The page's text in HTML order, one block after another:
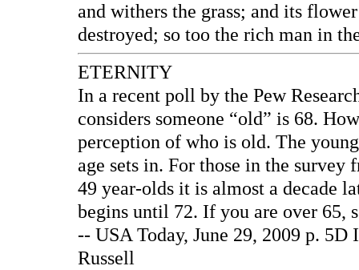
and withers the grass; and its
destroyed; so too the rich man in
ETERNITY
In a recent poll by the Pew
considers someone “old” is 68.
perception of who is old. The
age sets in. For those in the survey
49 year-olds it is almost a decade
begins until 72. If you are over 65,
-- USA Today, June 29, 2009 p.
Russell